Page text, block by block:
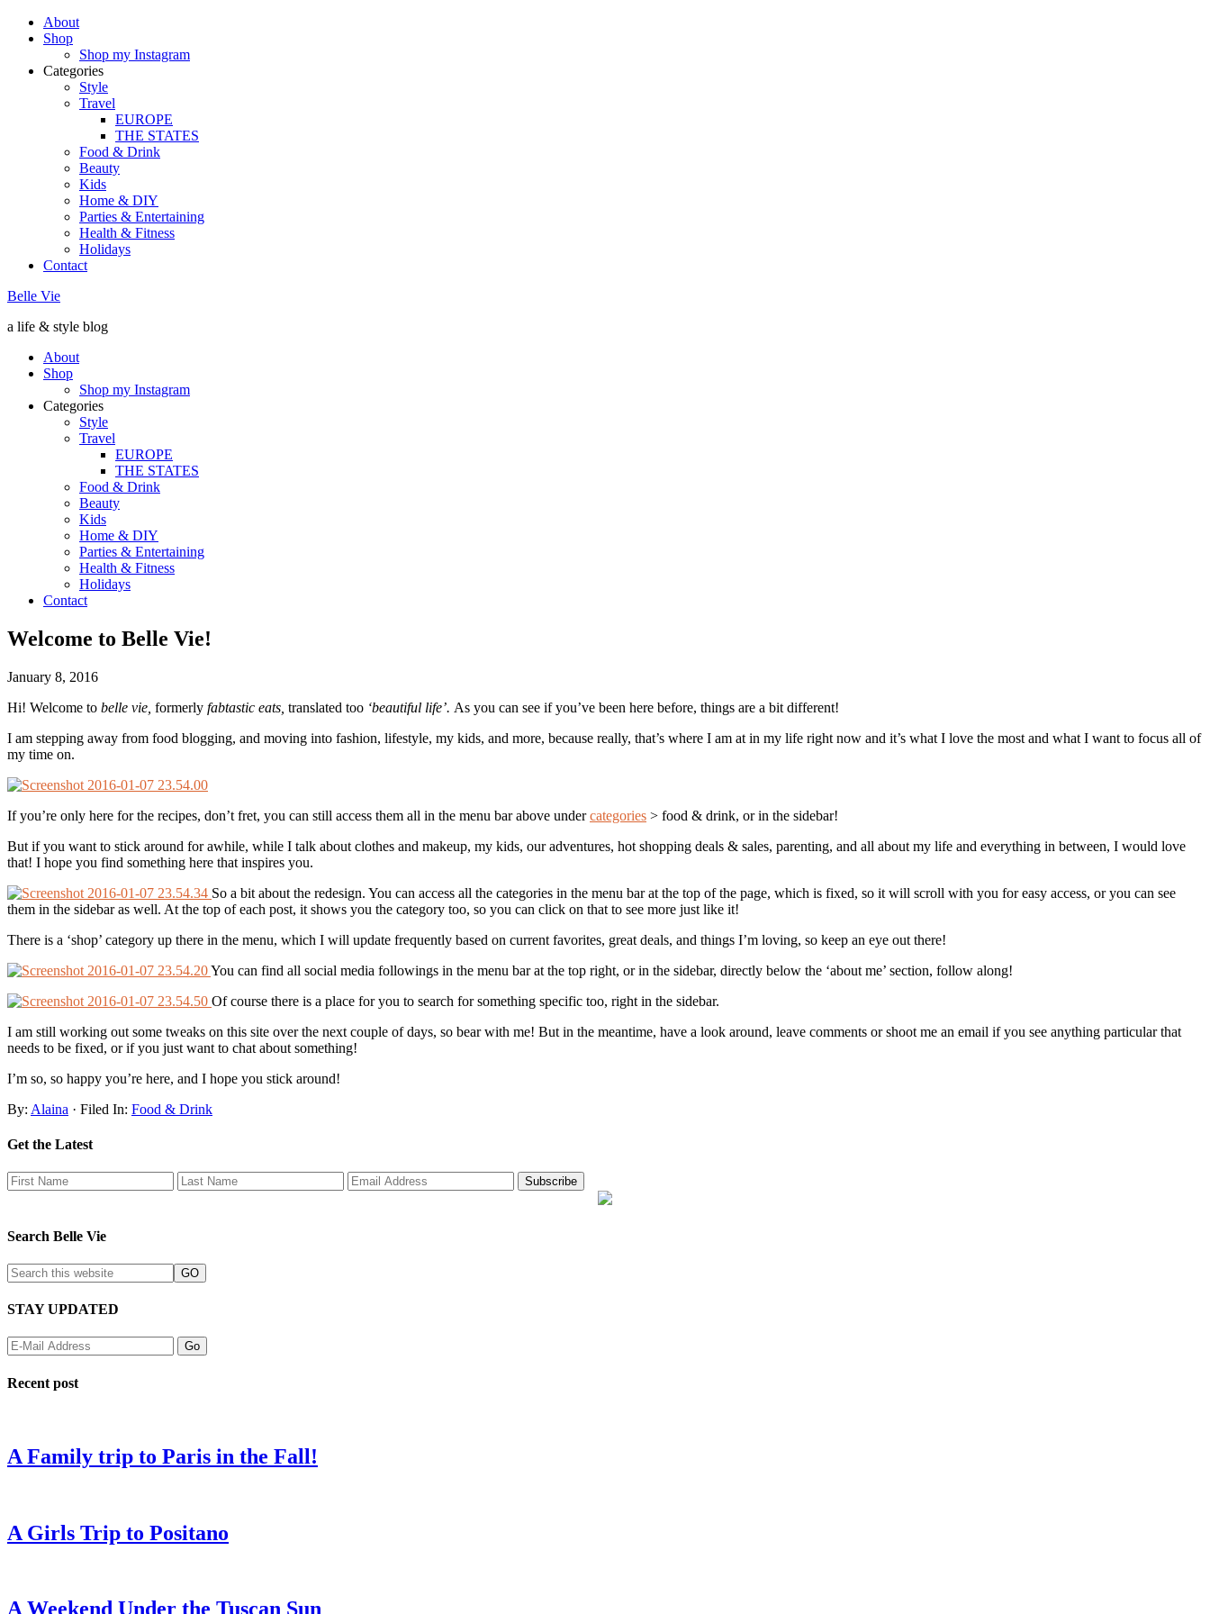
About
Shop
Shop my Instagram
Categories
Style
Travel
EUROPE
THE STATES
Food & Drink
Beauty
Kids
Home & DIY
Parties & Entertaining
Health & Fitness
Holidays
Contact
Belle Vie
a life & style blog
About
Shop
Shop my Instagram
Categories
Style
Travel
EUROPE
THE STATES
Food & Drink
Beauty
Kids
Home & DIY
Parties & Entertaining
Health & Fitness
Holidays
Contact
Welcome to Belle Vie!
January 8, 2016
Hi! Welcome to belle vie, formerly fabtastic eats, translated too ‘beautiful life’. As you can see if you’ve been here before, things are a bit different!
I am stepping away from food blogging, and moving into fashion, lifestyle, my kids, and more, because really, that’s where I am at in my life right now and it’s what I love the most and what I want to focus all of
my time on.
If you’re only here for the recipes, don’t fret, you can still access them all in the menu bar above undercategories > food & drink, or in the sidebar!
But if you want to stick around for awhile, while I talk about clothes and makeup, my kids, our adventures, hot shopping deals & sales, parenting, and all about my life and everything in between, I would love
that! I hope you find something here that inspires you.
So a bit about the redesign. You can access all the categories in the menu bar at the top of the page, which is fixed, so it will scroll with you for easy access, or you can see
them in the sidebar as well. At the top of each post, it shows you the category too, so you can click on that to see more just like it!
There is a ‘shop’ category up there in the menu, which I will update frequently based on current favorites, great deals, and things I’m loving, so keep an eye out there!
You can find all social media followings in the menu bar at the top right, or in the sidebar, directly below the ‘about me’ section, follow along!
Of course there is a place for you to search for something specific too, right in the sidebar.
I am still working out some tweaks on this site over the next couple of days, so bear with me! But in the meantime, have a look around, leave comments or shoot me an email if you see anything particular that
needs to be fixed, or if you just want to chat about something!
I’m so, so happy you’re here, and I hope you stick around!
By: Alaina · Filed In: Food & Drink
Get the Latest
Search Belle Vie
STAY UPDATED
Recent post
A Family trip to Paris in the Fall!
A Girls Trip to Positano
A Weekend Under the Tuscan Sun